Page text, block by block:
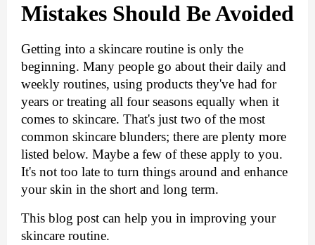
Mistakes Should Be Avoided
Getting into a skincare routine is only the
beginning. Many people go about their daily and
weekly routines, using products they've had for
years or treating all four seasons equally when it
comes to skincare. That's just two of the most
common skincare blunders; there are plenty more
listed below. Maybe a few of these apply to you.
It's not too late to turn things around and enhance
your skin in the short and long term.
This blog post can help you in improving your
skincare routine.